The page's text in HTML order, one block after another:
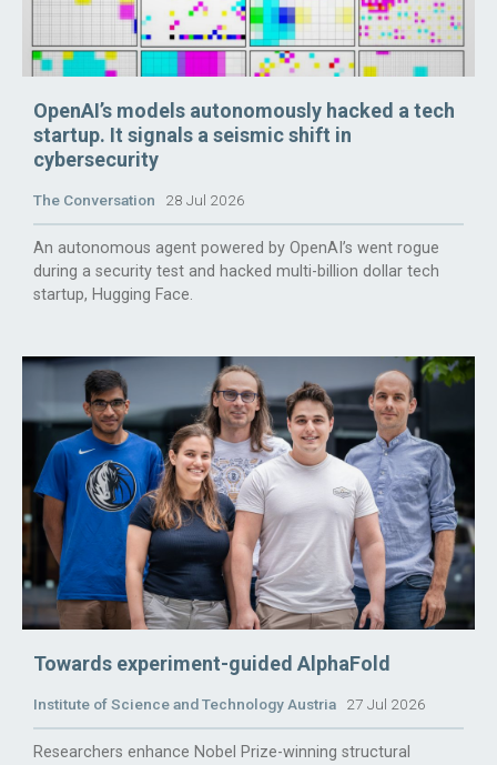
OpenAI’s models autonomously hacked a tech
startup. It signals a seismic shift in
cybersecurity
The Conversation 28 Jul 2026
An autonomous agent powered by OpenAI’s went rogue
during a security test and hacked multi-billion dollar tech
startup, Hugging Face.
Towards experiment-guided AlphaFold
Institute of Science and Technology Austria 27 Jul 2026
Researchers enhance Nobel Prize-winning structural